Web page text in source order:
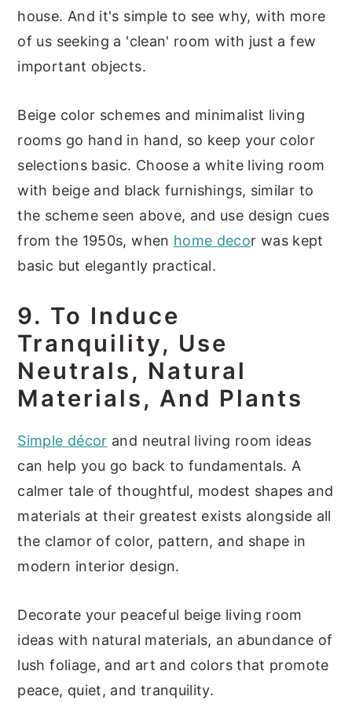
house. And it's simple to see why, with more
of us seeking a 'clean' room with just a few
important objects.
Beige color schemes and minimalist living
rooms go hand in hand, so keep your color
selections basic. Choose a white living room
with beige and black furnishings, similar to
the scheme seen above, and use design cues
from the 1950s, when home decor was kept
basic but elegantly practical.
9. To Induce
Tranquility, Use
Neutrals, Natural
Materials, And Plants
Simple décor and neutral living room ideas
can help you go back to fundamentals. A
calmer tale of thoughtful, modest shapes and
materials at their greatest exists alongside all
the clamor of color, pattern, and shape in
modern interior design.
Decorate your peaceful beige living room
ideas with natural materials, an abundance of
lush foliage, and art and colors that promote
peace, quiet, and tranquility.